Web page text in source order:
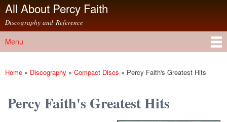
Skip to
content
All About Percy Faith
Discography and Reference
Main menu
Menu
You are here
Home » Discography » Compact Discs » Percy Faith's Greatest Hits
Percy Faith's Greatest Hits